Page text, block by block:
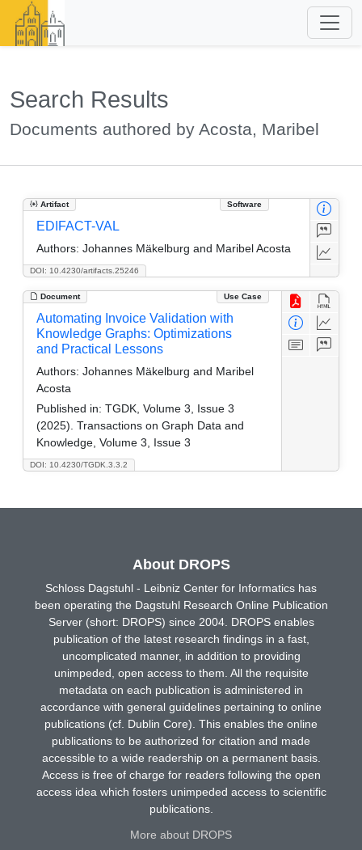
Search Results
Documents authored by Acosta, Maribel
Artifact Software
DOI: 10.4230/artifacts.25246
EDIFACT-VAL
Authors: Johannes Mäkelburg and Maribel Acosta
Document Use Case
DOI: 10.4230/TGDK.3.3.2
Automating Invoice Validation with
Knowledge Graphs: Optimizations
and Practical Lessons
Authors: Johannes Mäkelburg and Maribel
Acosta
Published in: TGDK, Volume 3, Issue 3
(2025). Transactions on Graph Data and
Knowledge, Volume 3, Issue 3
About DROPS
Schloss Dagstuhl - Leibniz Center for Informatics has
been operating the Dagstuhl Research Online Publication
Server (short: DROPS) since 2004. DROPS enables
publication of the latest research findings in a fast,
uncomplicated manner, in addition to providing
unimpeded, open access to them. All the requisite
metadata on each publication is administered in
accordance with general guidelines pertaining to online
publications (cf. Dublin Core). This enables the online
publications to be authorized for citation and made
accessible to a wide readership on a permanent basis.
Access is free of charge for readers following the open
access idea which fosters unimpeded access to scientific
publications.
More about DROPS